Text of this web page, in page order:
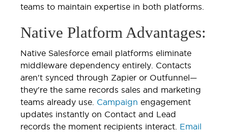
teams to maintain expertise in both platforms.
Native Platform Advantages:
Native Salesforce email platforms eliminate
middleware dependency entirely. Contacts
aren't synced through Zapier or Outfunnel—
they're the same records sales and marketing
teams already use. Campaign engagement
updates instantly on Contact and Lead
records the moment recipients interact. Email